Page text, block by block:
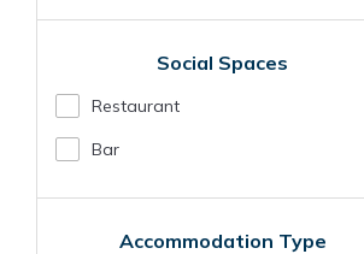
Social Spaces
Restaurant
Bar
Accommodation Type